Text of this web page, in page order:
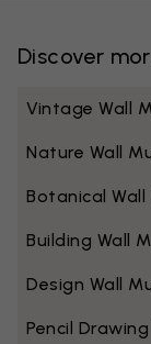
Discover
Vintage Wall
Nature Wall
Botanical Wall
Building Wall
Design Wall
Pencil